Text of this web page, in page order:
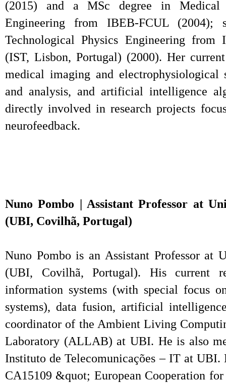
(2015) and a MSc degree in Medical
Engineering from IBEB-FCUL
Technological Physics Engineering from
(IST, Lisbon, Portugal) (2000). Her
medical imaging and electrophysiological
and analysis, and artificial intelligence
directly involved in research projects
neurofeedback.
Nuno Pombo | Assistant Professor at
(UBI, Covilhã, Portugal)
Nuno Pombo is an Assistant Professor at
(UBI, Covilhã, Portugal). His current
information systems (with special focus
systems), data fusion, artificial
coordinator of the Ambient Living
Laboratory (ALLAB) at UBI. He is also
Instituto de Telecomunicações – IT at
CA15109 &quot; European Cooperation